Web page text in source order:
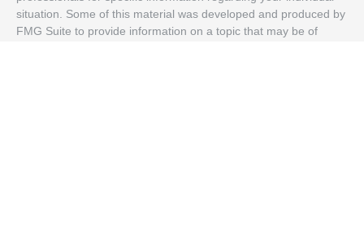
situation. Some of this material was developed and produced by
FMG Suite to provide information on a topic that may be of